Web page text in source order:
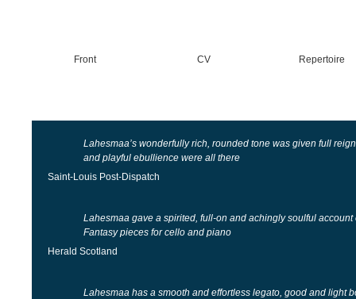
Front CV Repertoire
Lahesmaa’s wonderfully rich, rounded tone was given full
and playful ebullience were all there
Saint-Louis Post-Dispatch
Lahesmaa gave a spirited, full-on and achingly soulful account
Fantasy pieces for cello and piano
Herald Scotland
Lahesmaa has a smooth and effortless legato, good and light